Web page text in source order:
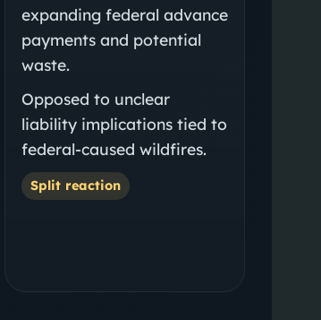
expanding federal advance
payments and potential
waste.
Opposed to unclear
liability implications tied to
federal-caused wildfires.
Split reaction